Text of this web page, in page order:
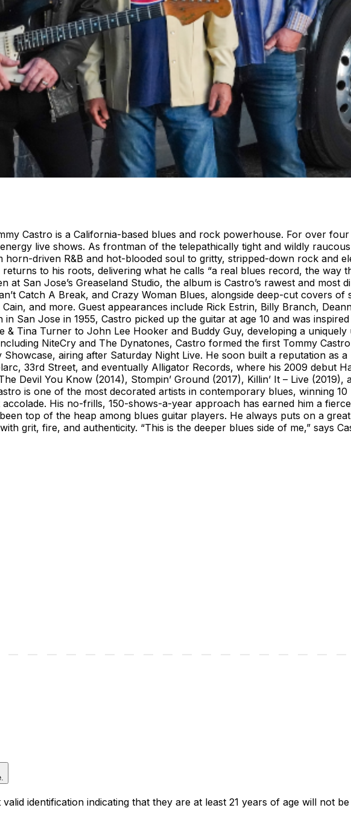
Castro is a California-based blues and rock powerhouse. For over four
live shows. As frontman of the telepathically tight and wildly
horn-driven R&B and hot-blooded soul to gritty, stripped-down rock and
to his roots, delivering what he calls “a real blues record, the way
at San Jose’s Greaseland Studio, the album is Castro’s rawest and
Catch A Break, and Crazy Woman Blues, alongside deep-cut covers of
and more. Guest appearances include Rick Estrin, Billy Branch,
San Jose in 1955, Castro picked up the guitar at age 10 and was
Tina Turner to John Lee Hooker and Buddy Guy, developing a
NiteCry and The Dynatones, Castro formed the first Tommy
airing after Saturday Night Live. He soon built a reputation as
33rd Street, and eventually Alligator Records, where his 2009 debut
Devil You Know (2014), Stompin’ Ground (2017), Killin’ It – Live (2019),
is one of the most decorated artists in contemporary blues, winning
His no-frills, 150-shows-a-year approach has earned him a
top of the heap among blues guitar players. He always puts on a
grit, fire, and authenticity. “This is the deeper blues side of me,” says
identification indicating that they are at least 21 years of age will not